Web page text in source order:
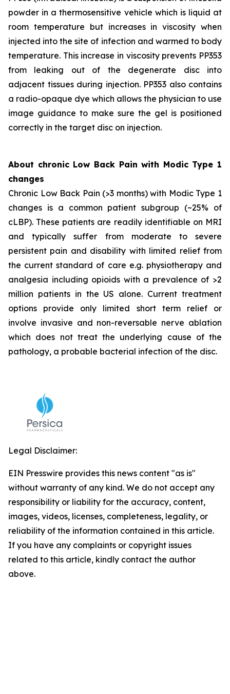
powder in a thermosensitive vehicle which is liquid at
room temperature but increases in viscosity when
injected into the site of infection and warmed to body
temperature. This increase in viscosity prevents PP353
from leaking out of the degenerate disc into
adjacent tissues during injection. PP353 also contains
a radio-opaque dye which allows the physician to use
image guidance to make sure the gel is positioned
correctly in the target disc on injection.
About chronic Low Back Pain with Modic Type 1
changes
Chronic Low Back Pain (>3 months) with Modic Type 1
changes is a common patient subgroup (~25% of
cLBP). These patients are readily identifiable on MRI
and typically suffer from moderate to severe
persistent pain and disability with limited relief from
the current standard of care e.g. physiotherapy and
analgesia including opioids with a prevalence of >2
million patients in the US alone. Current treatment
options provide only limited short term relief or
involve invasive and non-reversable nerve ablation
which does not treat the underlying cause of the
pathology, a probable bacterial infection of the disc.
Legal Disclaimer:
EIN Presswire provides this news content "as is"
without warranty of any kind. We do not accept any
responsibility or liability for the accuracy, content,
images, videos, licenses, completeness, legality, or
reliability of the information contained in this article.
If you have any complaints or copyright issues
related to this article, kindly contact the author
above.